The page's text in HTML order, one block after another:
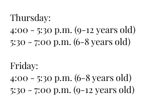
Thursday:
4:00 - 5:30 p.m. (9-12 years old)
5:30 - 7:00 p.m. (6-8 years old)
Friday:
4:00 - 5:30 p.m. (6-8 years old)
5:30 - 7:00 p.m. (9-12 years old)